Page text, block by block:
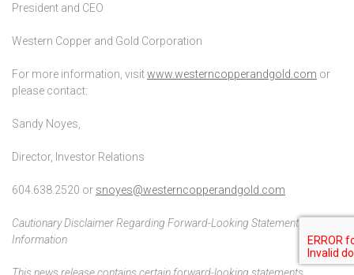
President and CEO
Western Copper and Gold Corporation
For more information, visitwww.westerncopperandgold.com or
please contact:
Sandy Noyes,
Director, Investor Relations
604.638.2520 or snoyes@westerncopperandgold.com
Cautionary Disclaimer Regarding Forward-Looking Statements and
Information
This news release contains certain forward-looking statements